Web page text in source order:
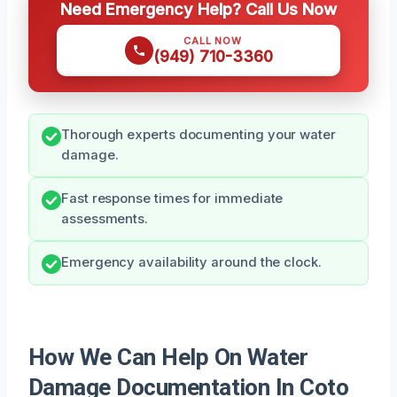
Need Emergency Help? Call Us Now
CALL NOW
(949) 710-3360
Thorough experts documenting your water
damage.
Fast response times for immediate
assessments.
Emergency availability around the clock.
How We Can Help On Water
Damage Documentation In Coto